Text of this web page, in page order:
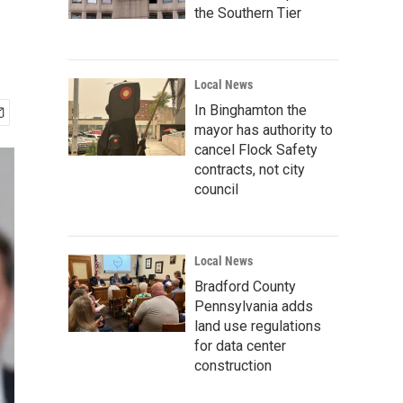
the Southern Tier
Local News
In Binghamton the
mayor has authority to
cancel Flock Safety
contracts, not city
council
Local News
Bradford County
Pennsylvania adds
land use regulations
for data center
construction